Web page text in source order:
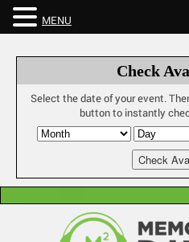
Check
Select the date of your event.
button to instantly
MENU